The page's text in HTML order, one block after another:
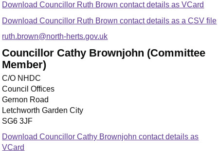
Download Councillor Ruth Brown contact details as VCard
Download Councillor Ruth Brown contact details as a CSV file
ruth.brown@north-herts.gov.uk
Councillor Cathy Brownjohn (Committee
Member)
C/O NHDC
Council Offices
Gernon Road
Letchworth Garden City
SG6 3JF
Download Councillor Cathy Brownjohn contact details as
VCard